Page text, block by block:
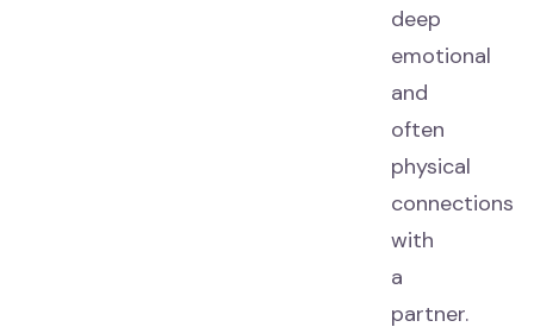
deep
emotional
and
often
physical
connections
with
a
partner.